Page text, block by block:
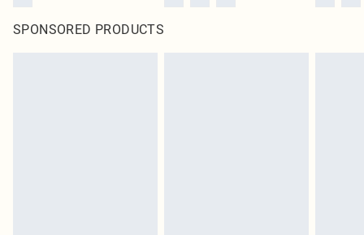
SPONSORED PRODUCTS